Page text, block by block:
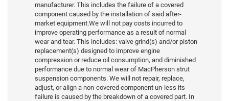
manufacturer. This includes the failure of a covered
component caused by the installation of said after-
market equipment.We will not pay costs incurred to
improve operating performance as a result of normal
wear and tear. This includes: valve grind(s) and/or piston
replacement(s) designed to improve engine
compression or reduce oil consumption, and diminished
performance due to normal wear of MacPherson strut
suspension components. We will not repair, replace,
adjust, or align a non-covered component un-less its
failure is caused by the breakdown of a covered part. In